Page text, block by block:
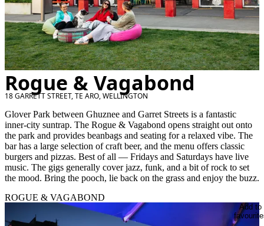
Rogue & Vagabond
18 GARRETT STREET, TE ARO, WELLINGTON
Glover Park between Ghuznee and Garret Streets is a fantastic
inner-city suntrap. The Rogue & Vagabond opens straight out onto
the park and provides beanbags and seating for a relaxed vibe. The
bar has a large selection of craft beer, and the menu offers classic
burgers and pizzas. Best of all — Fridays and Saturdays have live
music. The gigs generally cover jazz, funk, and a bit of rock to set
the mood. Bring the pooch, lie back on the grass and enjoy the buzz.
ROGUE & VAGABOND
Add to